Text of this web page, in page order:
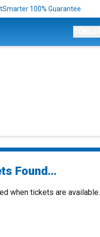
100% Guarantee
Found...
when tickets are available.